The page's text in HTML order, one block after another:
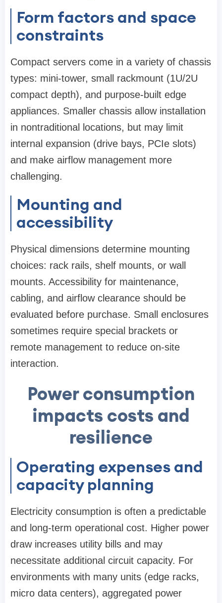
Form factors and space
constraints
Compact servers come in a variety of chassis
types: mini-tower, small rackmount (1U/2U
compact depth), and purpose-built edge
appliances. Smaller chassis allow installation
in nontraditional locations, but may limit
internal expansion (drive bays, PCIe slots)
and make airflow management more
challenging.
Mounting and
accessibility
Physical dimensions determine mounting
choices: rack rails, shelf mounts, or wall
mounts. Accessibility for maintenance,
cabling, and airflow clearance should be
evaluated before purchase. Small enclosures
sometimes require special brackets or
remote management to reduce on-site
interaction.
Power consumption
impacts costs and
resilience
Operating expenses and
capacity planning
Electricity consumption is often a predictable
and long-term operational cost. Higher power
draw increases utility bills and may
necessitate additional circuit capacity. For
environments with many units (edge racks,
micro data centers), aggregated power